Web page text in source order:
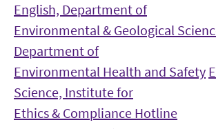
English, Department of
Environmental & Geological
Department of
Environmental Health and Safety
Science, Institute for
Ethics & Compliance Hotline